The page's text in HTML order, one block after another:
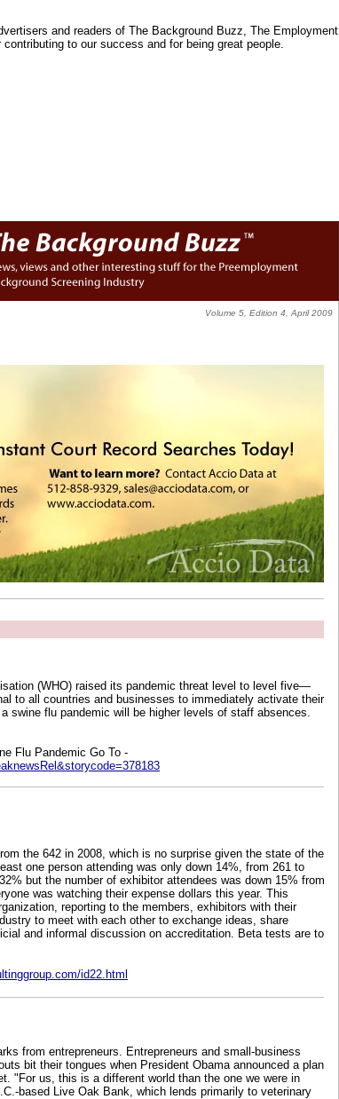
and readers of The Background Buzz, The Employment
to our success and for being great people.
Volume 5, Edition 4, April 2009
(WHO) raised its pandemic threat level to level five—
to all countries and businesses to immediately activate their
swine flu pandemic will be higher levels of staff absences.
Flu Pandemic Go To -
the 642 in 2008, which is no surprise given the state of the
one person attending was only down 14%, from 261 to
but the number of exhibitor attendees was down 15% from
was watching their expense dollars this year. This
reporting to the members, exhibitors with their
to meet with each other to exchange ideas, share
and informal discussion on accreditation. Beta tests are to
id22.html
from entrepreneurs. Entrepreneurs and small-business
bit their tongues when President Obama announced a plan
"For us, this is a different world than the one we were in
based Live Oak Bank, which lends primarily to veterinary